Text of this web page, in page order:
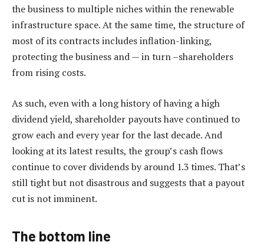
the business to multiple niches within the renewable
infrastructure space. At the same time, the structure of
most of its contracts includes inflation-linking,
protecting the business and — in turn –shareholders
from rising costs.
As such, even with a long history of having a high
dividend yield, shareholder payouts have continued to
grow each and every year for the last decade. And
looking at its latest results, the group’s cash flows
continue to cover dividends by around 1.3 times. That’s
still tight but not disastrous and suggests that a payout
cut is not imminent.
The bottom line